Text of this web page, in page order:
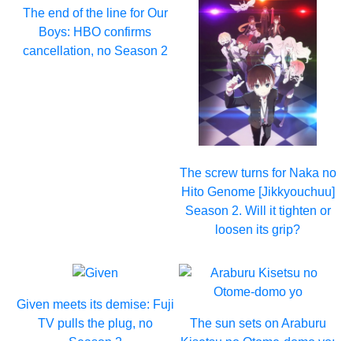
The end of the line for Our
Boys: HBO confirms
cancellation, no Season 2
The screw turns for Naka no
Hito Genome [Jikkyouchuu]
Season 2. Will it tighten or
loosen its grip?
Given meets its demise: Fuji
TV pulls the plug, no
The sun sets on Araburu